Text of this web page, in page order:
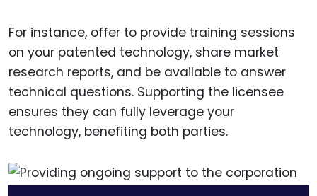
For instance, offer to provide training sessions
on your patented technology, share market
research reports, and be available to answer
technical questions. Supporting the licensee
ensures they can fully leverage your
technology, benefiting both parties.